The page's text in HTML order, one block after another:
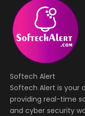
Softech Alert
Softech Alert is your
providing real-time
and cyber security